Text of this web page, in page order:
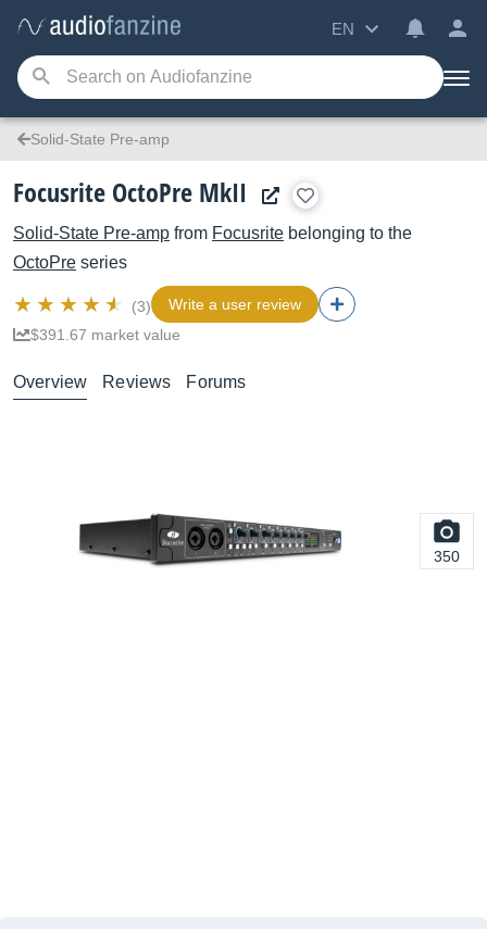
EN
Solid-State Pre-amp
Focusrite OctoPre MkII
Solid-State Pre-amp from Focusrite belonging to the
OctoPre series
(3)
Write a user review
$391.67 market value
Overview Reviews Forums
350